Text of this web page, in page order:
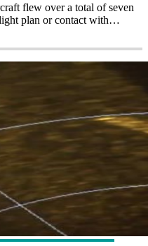
flew over a total of seven
plan or contact with…